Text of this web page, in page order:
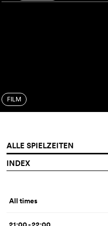
FILM
ALLE SPIELZEITEN
INDEX
All times